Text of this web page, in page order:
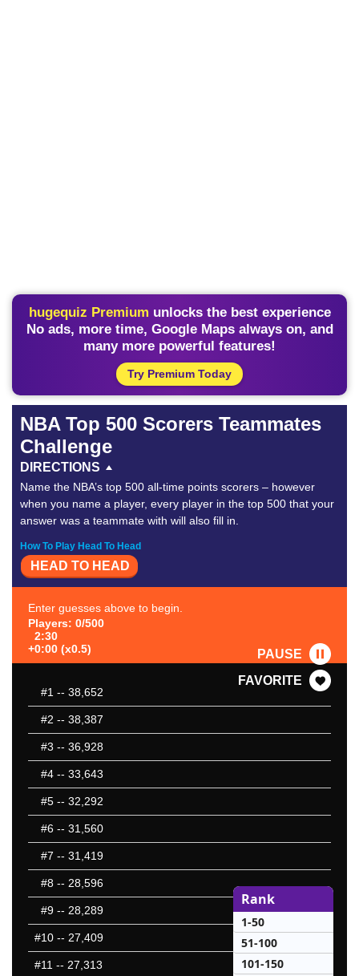
hugequiz Premium unlocks the best experience
No ads, more time, Google Maps always on, and
many more powerful features!
Try Premium Today
NBA Top 500 Scorers Teammates
Challenge
DIRECTIONS
Name the NBA’s top 500 all-time points scorers – however
when you name a player, every player in the top 500 that your
answer was a teammate with will also fill in.
How To Play Head To Head
HEAD TO HEAD
Enter guesses above to begin.
Players: 0/500
2:30
+0:00 (x0.5)
PAUSE
FAVORITE
#1 -- 38,652
#2 -- 38,387
#3 -- 36,928
#4 -- 33,643
#5 -- 32,292
#6 -- 31,560
#7 -- 31,419
#8 -- 28,596
#9 -- 28,289
#10 -- 27,409
#11 -- 27,313
Rank
1-50
51-100
101-150